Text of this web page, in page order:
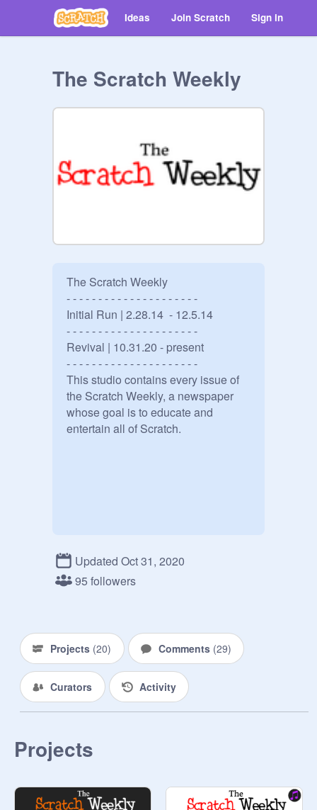
Ideas Join Scratch Sign in
The Scratch Weekly
The Scratch Weekly
- - - - - - - - - - - - - - - - - - - - -
Initial Run | 2.28.14  - 12.5.14
- - - - - - - - - - - - - - - - - - - - -
Revival | 10.31.20 - present
- - - - - - - - - - - - - - - - - - - - -
This studio contains every issue of
the Scratch Weekly, a newspaper
whose goal is to educate and
entertain all of Scratch.
Updated Oct 31, 2020
95 followers
Projects (20) Comments (29)
Curators Activity
Projects